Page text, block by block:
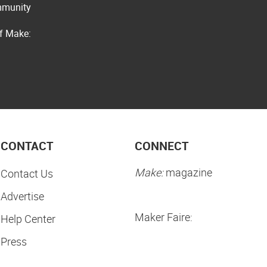
Make:
CONTACT
Contact Us
Advertise
Help Center
Press
CONNECT
Make:magazine
Maker Faire: